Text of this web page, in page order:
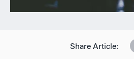
Share Article: